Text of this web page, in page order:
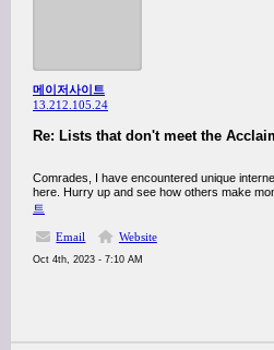
메이저사이트
13.212.105.24
Re: Lists that don't meet the
Comrades, I have encountered unique
here. Hurry up and see how others make
트
Email Website
Oct 4th, 2023 - 7:10 AM